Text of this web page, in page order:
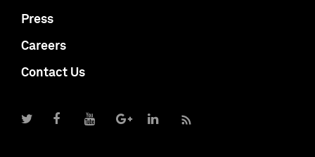
Press
Careers
Contact Us